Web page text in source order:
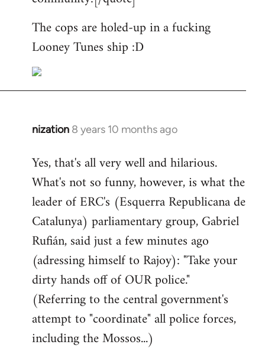
The cops are holed-up in a fucking
Looney Tunes ship :D
nization 8 years 10 months ago
In
to
Welcome
libcom.org
Yes, that's all very well and hilarious.
What's not so funny, however, is what the
leader of ERC's (Esquerra Republicana de
Catalunya) parliamentary group, Gabriel
Rufián, said just a few minutes ago
(adressing himself to Rajoy): "Take your
dirty hands off of OUR police."
(Referring to the central government's
attempt to "coordinate" all police forces,
including the Mossos...)